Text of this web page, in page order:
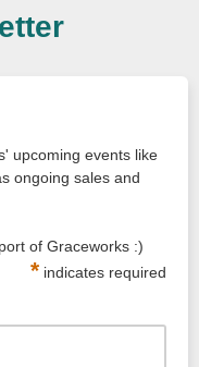
upcoming events like
ongoing sales and
of Graceworks :)
* indicates required